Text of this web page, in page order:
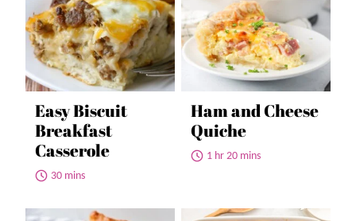
Easy Biscuit
Breakfast
Casserole
30 mins
Ham and Cheese
Quiche
1 hr 20 mins